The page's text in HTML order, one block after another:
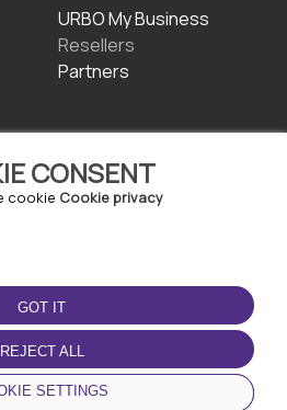
CONSENT
cookie Cookie privacy
GOT IT
REJECT ALL
SETTINGS
URBO My Business
Resellers
Partners
DOWNLOAD THE APP